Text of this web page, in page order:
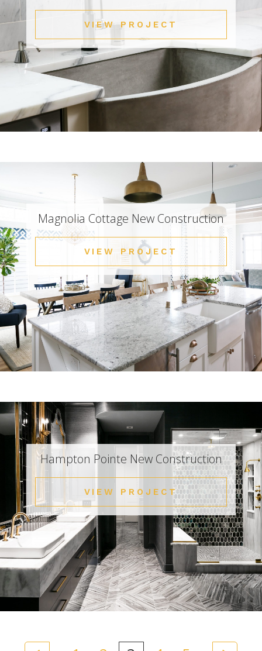
VIEW PROJECT
Magnolia Cottage New Construction
VIEW PROJECT
Hampton Pointe New Construction
VIEW PROJECT